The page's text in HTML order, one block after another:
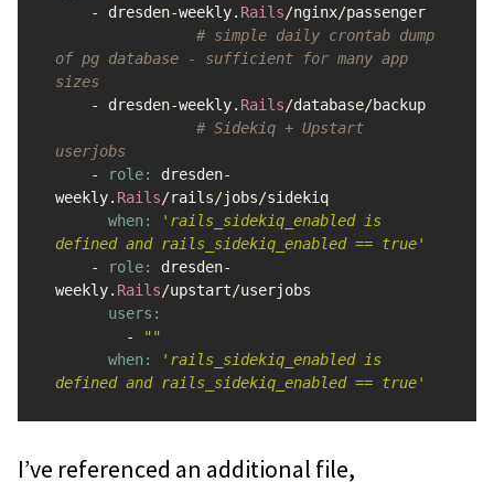
-
dresden-weekly. Rails/nginx/passenger
# simple daily crontab dump
of pg database - sufficient for many app
sizes
-
dresden-weekly. Rails/database/backup
# Sidekiq + Upstart
userjobs
-
role: dresden-
weekly. Rails/rails/jobs/sidekiq
when:
'rails_sidekiq_enabled is
defined and rails_sidekiq_enabled == true'
-
role: dresden-
weekly. Rails/upstart/userjobs
users:
-
""
when:
'rails_sidekiq_enabled is
defined and rails_sidekiq_enabled == true'
I’ve referenced an additional file,